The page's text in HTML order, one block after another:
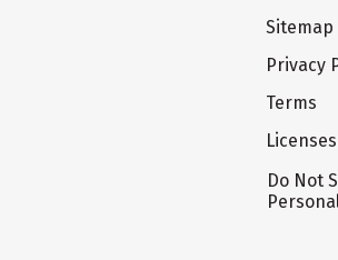
Sitemap
Privacy
Terms
Licenses
Do Not